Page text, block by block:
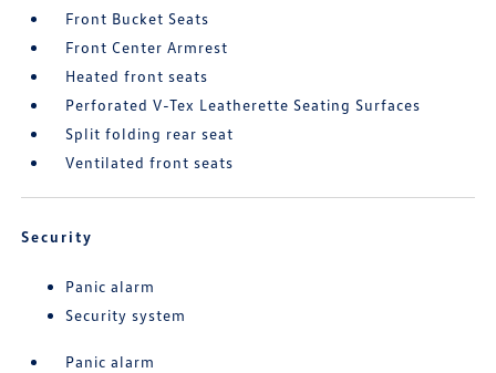
Front Bucket Seats
Front Center Armrest
Heated front seats
Perforated V-Tex Leatherette Seating Surfaces
Split folding rear seat
Ventilated front seats
Security
Panic alarm
Security system
Panic alarm